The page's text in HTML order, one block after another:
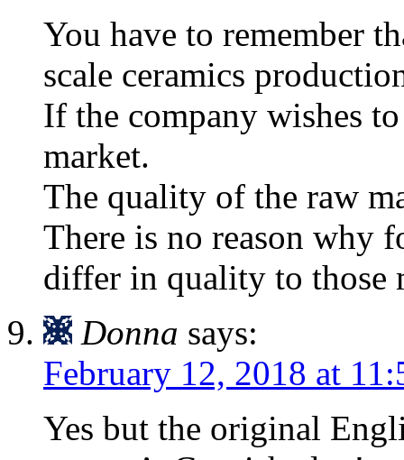
You have to remember
scale ceramics
If the company wishes
market.
The quality of the raw
There is no reason why
differ in quality to those
Donna says:
February 12, 2018 at
Yes but the original